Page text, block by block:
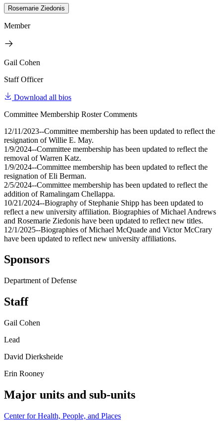
Rosemarie Ziedonis
Member
Gail Cohen
Staff Officer
Download all bios
Committee Membership Roster Comments
12/11/2023--Committee membership has been updated to reflect the
resignation of Willie E. May.
1/9/2024--Committee membership has been updated to reflect the
removal of Warren Katz.
1/9/2024--Committee membership has been updated to reflect the
resignation of Eli Berman.
2/5/2024--Committee membership has been updated to reflect the
addition of Ramalingam Chellappa.
10/21/2024--Biography of Stephanie Shipp has been updated to
reflect a new university affiliation. Biographies of Michael Andrews
and Rosemarie Ziedonis have been updated to reflect new titles.
12/1/2025--Biographies of Michael McQuade and Victor McCrary
have been updated to reflect new university affiliations.
Sponsors
Department of Defense
Staff
Gail Cohen
Lead
David Dierksheide
Erin Rooney
Major units and sub-units
Center for Health, People, and Places